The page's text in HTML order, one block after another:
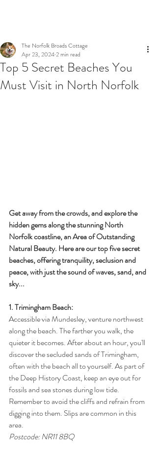
Top 5 Secret Beaches You
Must Visit in North Norfolk
The Norfolk Broads Cottage
Apr 23, 20242 min read
Get away from the crowds, and explore the
hidden gems along the stunning North
Norfolk coastline, an Area of Outstanding
Natural Beauty. Here are our top five secret
beaches, offering tranquility, seclusion and
peace, with just the sound of waves, sand, and
sky...
1. Trimingham Beach:
Accessible via Mundesley, venture northwest
along the beach. The farther you walk, the
quieter it becomes. After about an hour, you'll
discover the secluded sands of Trimingham,
often with the beach all to yourself. As part of
the Deep History Coast, keep an eye out for
fossils and sea stones during low tide.
Remember to avoid the cliffs and refrain from
digging into them. Slips are common in this
area.
Postcode: NR11 8BQ